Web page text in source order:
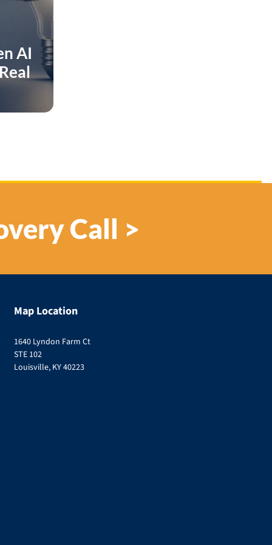
AI
Call >
Map Location
1640 Lyndon Farm Ct
STE 102
Louisville, KY 40223